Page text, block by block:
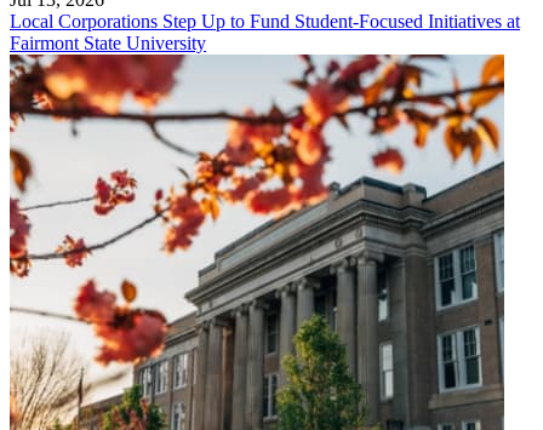
Local Corporations Step Up to Fund Student-Focused Initiatives at
Fairmont State University